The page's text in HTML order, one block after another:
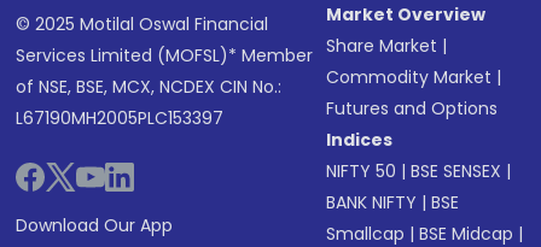
© 2025 Motilal Oswal Financial
Services Limited (MOFSL)* Member
of NSE, BSE, MCX, NCDEX CIN No.:
L67190MH2005PLC153397
Download Our App
Market Overview
Share Market |
Commodity Market |
Futures and Options
Indices
NIFTY 50 |BSE SENSEX |
BANK NIFTY |BSE
Smallcap |BSE Midcap |